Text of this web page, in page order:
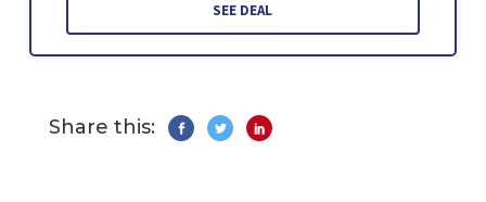
SEE DEAL
Share this: